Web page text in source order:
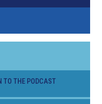
TO THE PODCAST